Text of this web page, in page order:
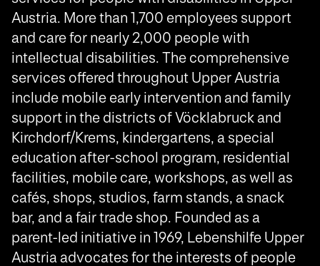
Austria. More than 1,700 employees support
and care for nearly 2,000 people with
intellectual disabilities. The comprehensive
services offered throughout Upper Austria
include mobile early intervention and family
support in the districts of Vöcklabruck and
Kirchdorf/Krems, kindergartens, a special
education after-school program, residential
facilities, mobile care, workshops, as well as
cafés, shops, studios, farm stands, a snack
bar, and a fair trade shop. Founded as a
parent-led initiative in 1969, Lebenshilfe Upper
Austria advocates for the interests of people